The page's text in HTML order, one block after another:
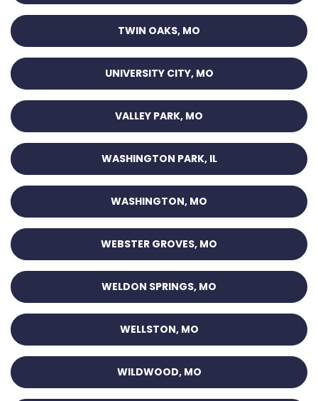
TWIN OAKS, MO
UNIVERSITY CITY, MO
VALLEY PARK, MO
WASHINGTON PARK, IL
WASHINGTON, MO
WEBSTER GROVES, MO
WELDON SPRINGS, MO
WELLSTON, MO
WILDWOOD, MO